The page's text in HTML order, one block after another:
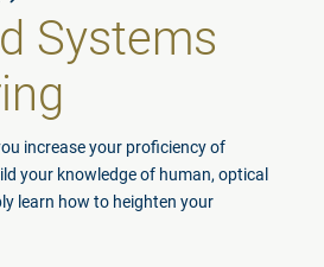
Systems
increase your proficiency of
your knowledge of human, optical
learn how to heighten your